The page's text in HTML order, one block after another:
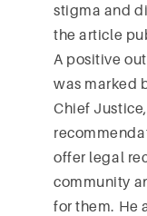
stigma and
the article
A positive
was marked
Chief Justice,
offer legal
community
for them. He